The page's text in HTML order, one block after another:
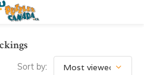
Sort by: